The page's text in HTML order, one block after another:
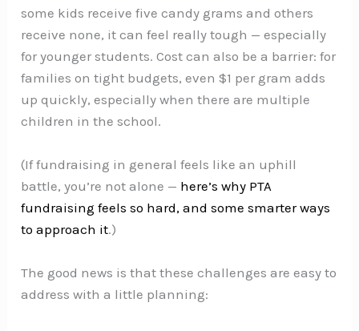
some kids receive five candy grams and others
receive none, it can feel really tough — especially
for younger students. Cost can also be a barrier: for
families on tight budgets, even $1 per gram adds
up quickly, especially when there are multiple
children in the school.
(If fundraising in general feels like an uphill
battle, you’re not alone — here’s why PTA
fundraising feels so hard, and some smarter ways
to approach it.)
The good news is that these challenges are easy to
address with a little planning: